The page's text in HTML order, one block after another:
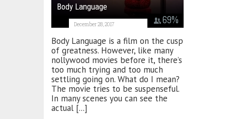
69%
Body Language
December 28, 2017
Body Language is a film on the cusp
of greatness. However, like many
nollywood movies before it, there’s
too much trying and too much
settling going on. What do I mean?
The movie tries to be suspenseful.
In many scenes you can see the
actual [...]